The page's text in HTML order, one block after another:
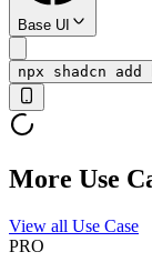
Base UI
npx shadcn
More Use
View all Use Case
PRO